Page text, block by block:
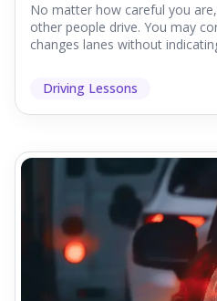
No matter how careful you
other people drive. You may
changes lanes without
Driving Lessons